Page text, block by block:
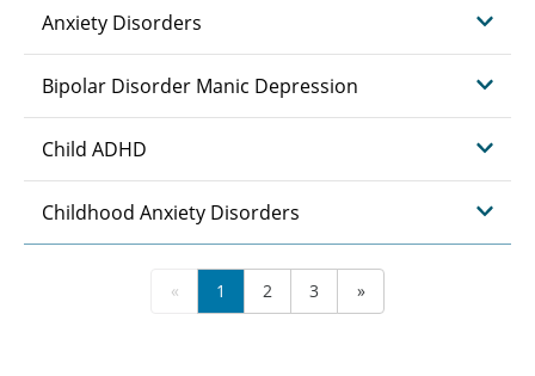
Anxiety Disorders
Bipolar Disorder Manic Depression
Child ADHD
Childhood Anxiety Disorders
« 1 2 3 »